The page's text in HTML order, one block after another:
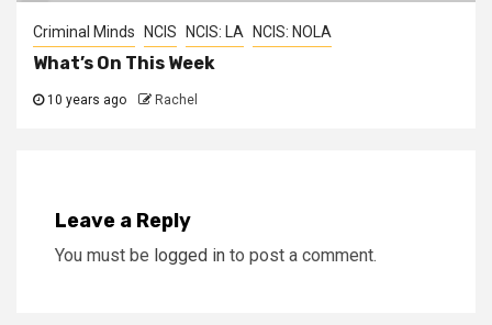
Criminal Minds NCIS NCIS: LA NCIS: NOLA
What’s On This Week
10 years ago Rachel
Leave a Reply
You must be logged in to post a comment.